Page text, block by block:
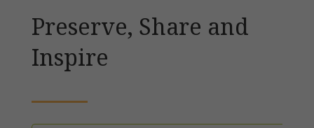
Preserve, Share and
Inspire